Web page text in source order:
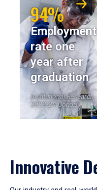
94%
Employment
rate one
year after
graduation
Institutional Research,
2023-24 Cohort
Innovative